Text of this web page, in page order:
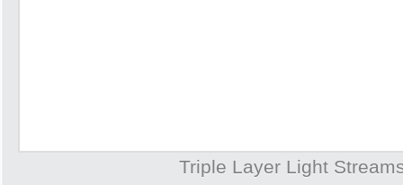
Triple Layer Light